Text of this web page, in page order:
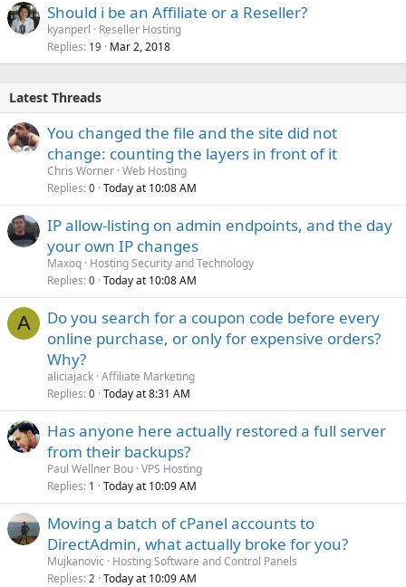
Should i be an Affiliate or a Reseller?
kyanperl
Reseller Hosting
Replies 19 Mar 2, 2018
Latest Threads
You changed the file and the site did not
change: counting the layers in front of it
Chris Worner Web Hosting
Replies 0 Today at 10:08 AM
IP allow-listing on admin endpoints, and the day
your own IP changes
Maxoq Hosting Security and Technology
Replies 0 Today at 10:08 AM
A
Do you search for a coupon code before every
online purchase, or only for expensive orders?
Why?
aliciajack Affiliate Marketing
Replies 0 Today at 8:31 AM
Has anyone here actually restored a full server
from their backups?
Paul Wellner Bou VPS Hosting
Replies 1 Today at 10:09 AM
Moving a batch of cPanel accounts to
DirectAdmin, what actually broke for you?
Mujkanovic
Hosting Software and Control Panels
Replies 2 Today at 10:09 AM